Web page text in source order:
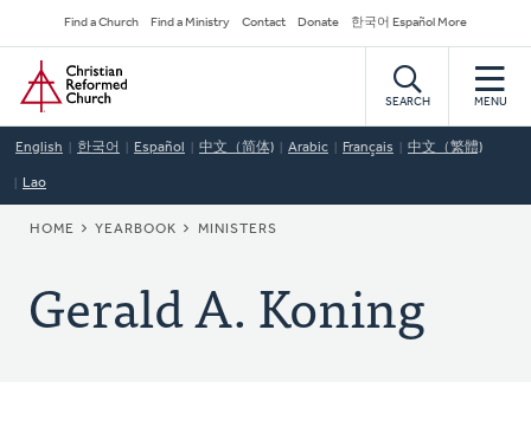
to
main
content
Secondary
Navigation
Find a Church Find a Ministry Contact Donate 한국어 Español More
Home
SEARCH MENU
English 한국어 Español 中文（简体) Arabic Français 中文（繁體)
Lao
BREADCRUMB
HOME YEARBOOK MINISTERS
Gerald A. Koning